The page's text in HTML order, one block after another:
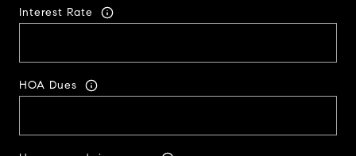
Interest Rate
HOA Dues